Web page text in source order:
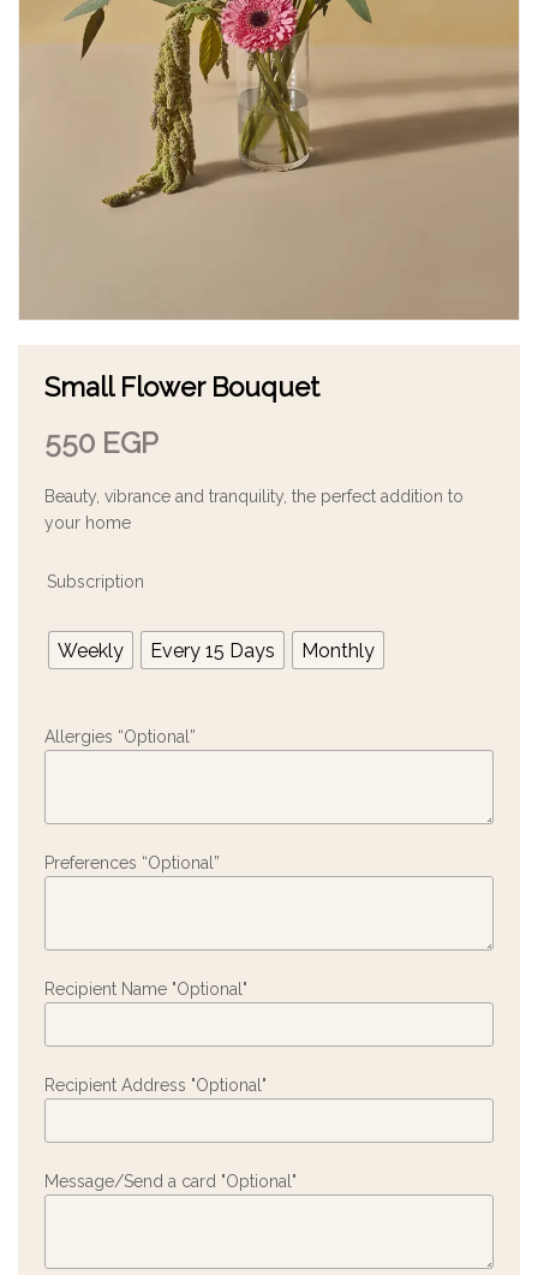
Small Flower Bouquet
550 EGP
Beauty, vibrance and tranquility, the perfect addition to
your home
Subscription
Weekly Every 15 Days Monthly
Allergies “Optional”
Preferences “Optional”
Recipient Name "Optional"
Recipient Address "Optional"
Message/Send a card "Optional"